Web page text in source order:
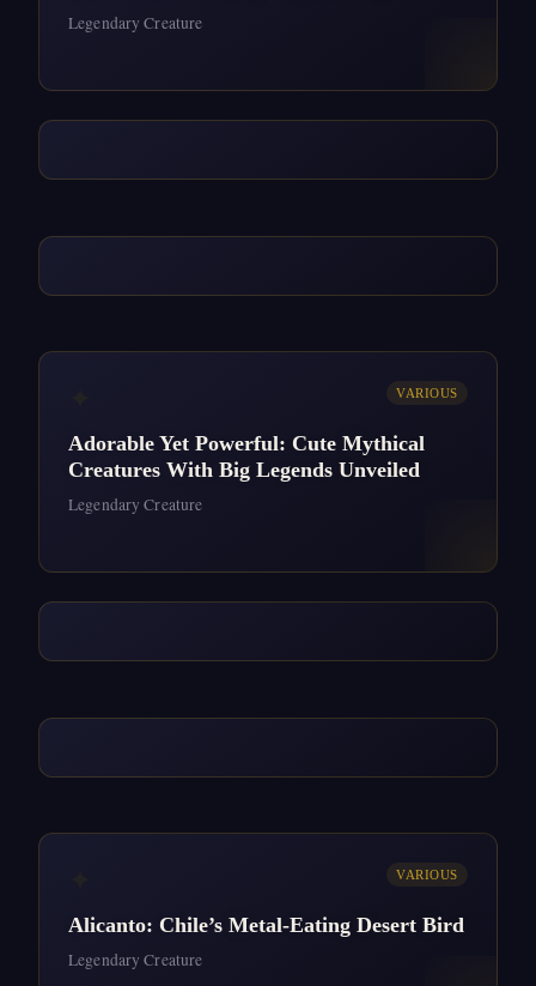
Legendary Creature
VARIOUS
Adorable Yet Powerful: Cute Mythical
Creatures With Big Legends Unveiled
Legendary Creature
VARIOUS
Alicanto: Chile’s Metal-Eating Desert Bird
Legendary Creature